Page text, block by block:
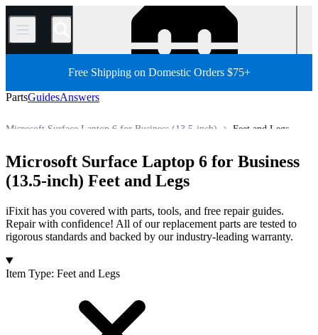
/
Free Shipping on Domestic Orders $75+
PartsGuidesAnswers
Feet and Legs
Microsoft Surface Laptop 6 for Business (13.5-inch)
All Parts
Store
Microsoft Surface Laptop 6 for Business
(13.5-inch) Feet and Legs
iFixit has you covered with parts, tools, and free repair guides.
Repair with confidence! All of our replacement parts are tested to
rigorous standards and backed by our industry-leading warranty.
Products
Item Type: Feet and Legs